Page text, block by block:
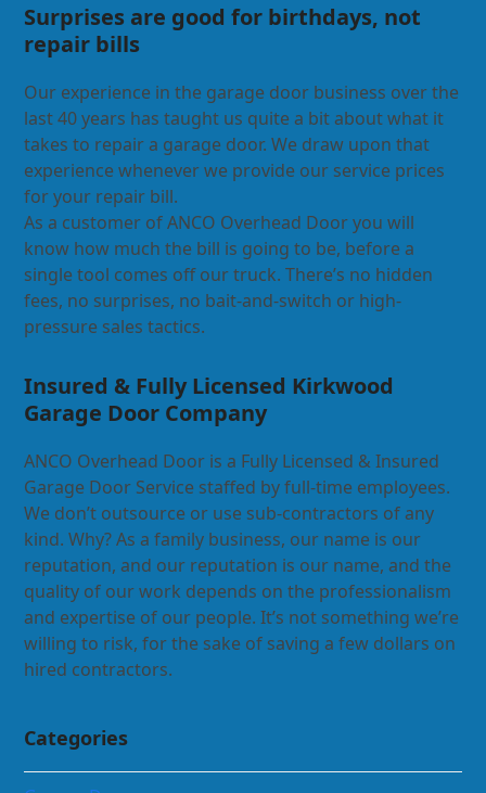
Surprises are good for birthdays, not
repair bills
Our experience in the garage door business over the
last 40 years has taught us quite a bit about what it
takes to repair a garage door. We draw upon that
experience whenever we provide our service prices
for your repair bill.
As a customer of ANCO Overhead Door you will
know how much the bill is going to be, before a
single tool comes off our truck. There’s no hidden
fees, no surprises, no bait-and-switch or high-
pressure sales tactics.
Insured & Fully Licensed Kirkwood
Garage Door Company
ANCO Overhead Door is a Fully Licensed & Insured
Garage Door Service staffed by full-time employees.
We don’t outsource or use sub-contractors of any
kind. Why? As a family business, our name is our
reputation, and our reputation is our name, and the
quality of our work depends on the professionalism
and expertise of our people. It’s not something we’re
willing to risk, for the sake of saving a few dollars on
hired contractors.
Categories